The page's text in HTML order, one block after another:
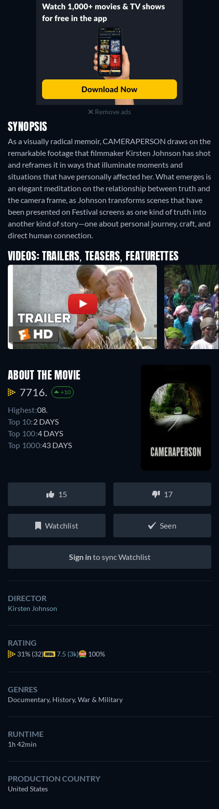
Remove ads
SYNOPSIS
As a visually radical memoir, CAMERAPERSON draws on the
remarkable footage that filmmaker Kirsten Johnson has shot
and reframes it in ways that illuminate moments and
situations that have personally affected her. What emerges is
an elegant meditation on the relationship between truth and
the camera frame, as Johnson transforms scenes that have
been presented on Festival screens as one kind of truth into
another kind of story—one about personal journey, craft, and
direct human connection.
VIDEOS: TRAILERS, TEASERS, FEATURETTES
ABOUT THE MOVIE
7716. +10
Highest:08.
Top 10:2 DAYS
Top 100:4 DAYS
Top 1000:43 DAYS
15 17
Watchlist Seen
Sign into sync Watchlist
DIRECTOR
Kirsten Johnson
RATING
31% (32) 7.5 (3k) 100%
GENRES
Documentary, History, War & Military
RUNTIME
1h 42min
PRODUCTION COUNTRY
United States